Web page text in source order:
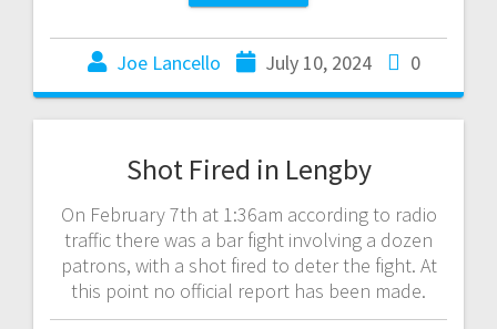
Joe Lancello July 10, 2024 0
Shot Fired in Lengby
On February 7th at 1:36am according to radio
traffic there was a bar fight involving a dozen
patrons, with a shot fired to deter the fight. At
this point no official report has been made.